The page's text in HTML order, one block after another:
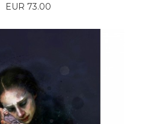
Price
EUR 73.00